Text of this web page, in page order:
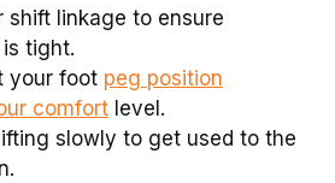
shift linkage to ensure
tight.
your foot peg position
comfort level.
slowly to get used to the